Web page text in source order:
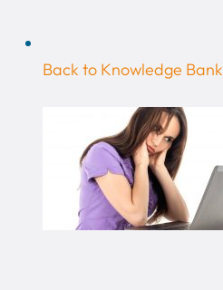
Back to Knowledge Bank